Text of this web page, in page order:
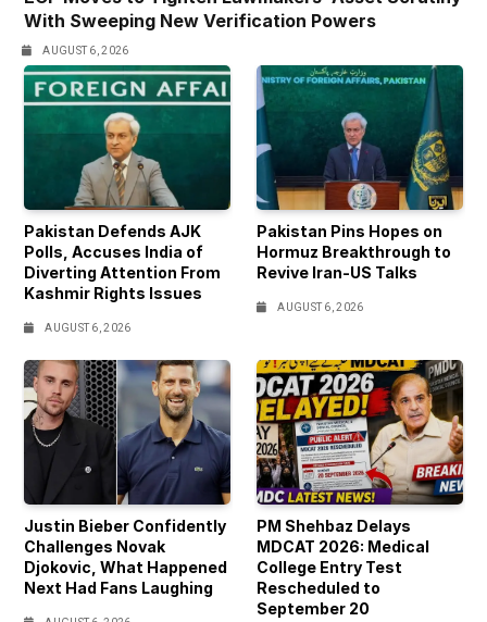
With Sweeping New Verification Powers
AUGUST 6, 2026
Pakistan Defends AJK
Polls, Accuses India of
Diverting Attention From
Kashmir Rights Issues
AUGUST 6, 2026
Pakistan Pins Hopes on
Hormuz Breakthrough to
Revive Iran-US Talks
AUGUST 6, 2026
Justin Bieber Confidently
Challenges Novak
Djokovic, What Happened
Next Had Fans Laughing
PM Shehbaz Delays
MDCAT 2026: Medical
College Entry Test
Rescheduled to
September 20